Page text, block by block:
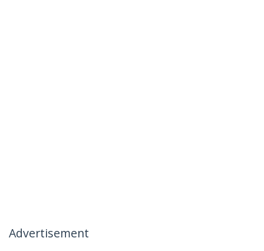
Advertisement